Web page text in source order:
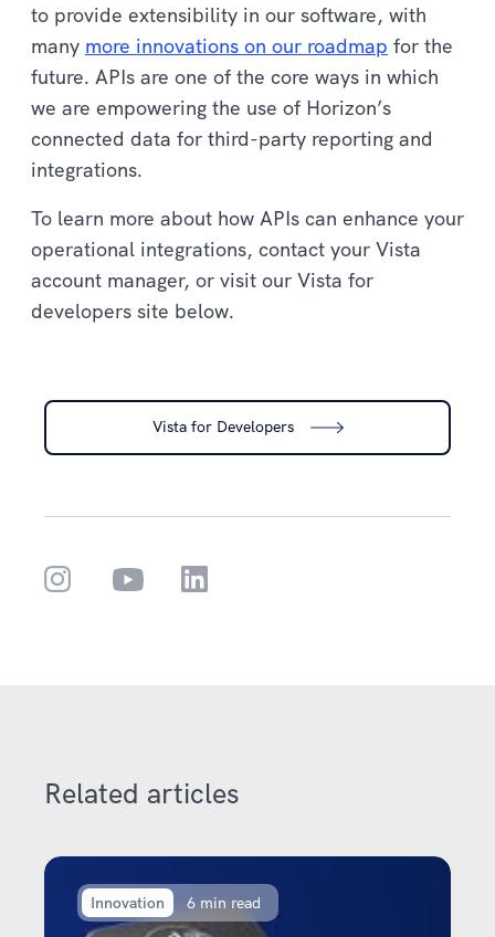
to provide extensibility in our software, with
many more innovations on our roadmap for the
future. APIs are one of the core ways in which
we are empowering the use of Horizon’s
connected data for third-party reporting and
integrations.
To learn more about how APIs can enhance your
operational integrations, contact your Vista
account manager, or visit our Vista for
developers site below.
Vista for Developers
Related articles
Innovation 6 min read